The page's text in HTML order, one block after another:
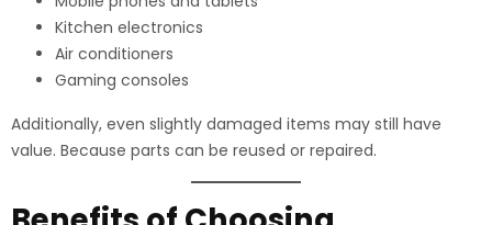
Kitchen electronics
Air conditioners
Gaming consoles
Additionally, even slightly damaged items may still have
value. Because parts can be reused or repaired.